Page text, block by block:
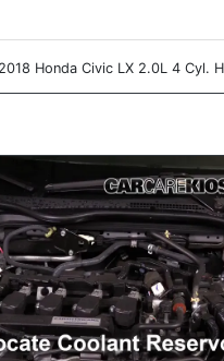
2018 Honda Civic LX 2.0L 4 Cyl.